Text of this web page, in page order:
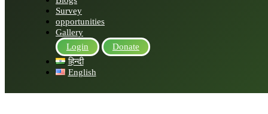
Survey
opportunities
Gallery
Login
Donate
हिन्दी
English